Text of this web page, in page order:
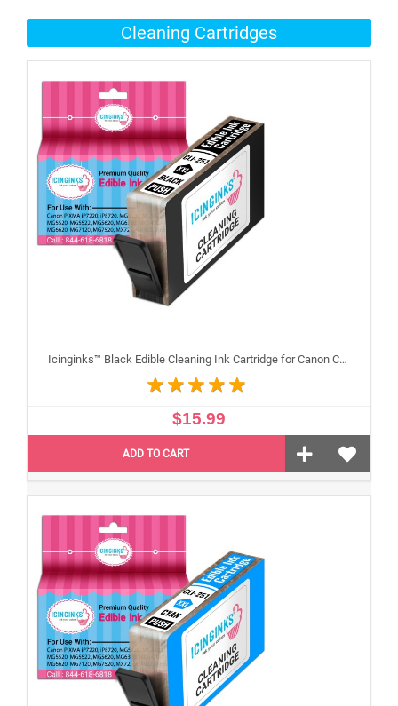
Cleaning Cartridges
Icinginks™ Black Edible Cleaning Ink Cartridge for Canon CLI-251XL With Chip
$15.99
ADD TO CART